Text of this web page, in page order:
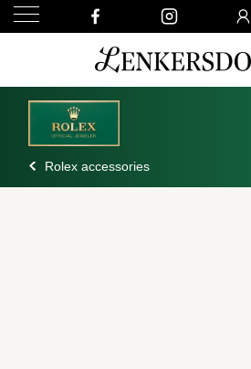
Rolex accessories